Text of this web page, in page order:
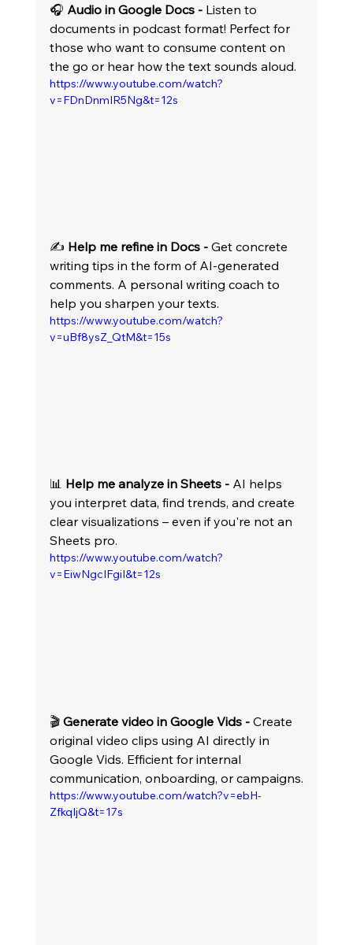
🎧 Audio in Google Docs - Listen to
documents in podcast format! Perfect for
those who want to consume content on
the go or hear how the text sounds aloud.
https://www.youtube.com/watch?
v=FDnDnmIR5Ng&t=12s
✍️ Help me refine in Docs - Get concrete
writing tips in the form of AI-generated
comments. A personal writing coach to
help you sharpen your texts.
https://www.youtube.com/watch?
v=uBf8ysZ_QtM&t=15s
📊 Help me analyze in Sheets - AI helps
you interpret data, find trends, and create
clear visualizations – even if you're not an
Sheets pro.
https://www.youtube.com/watch?
v=EiwNgcIFgiI&t=12s
🎬 Generate video in Google Vids - Create
original video clips using AI directly in
Google Vids. Efficient for internal
communication, onboarding, or campaigns.
https://www.youtube.com/watch?v=ebH-
ZfkqIjQ&t=17s